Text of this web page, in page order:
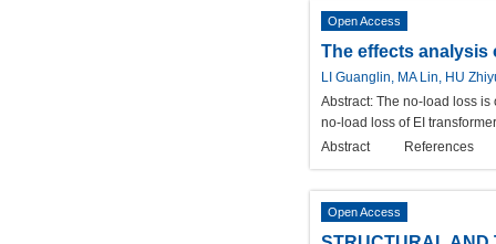
Open Access
The effects analysis
LI Guanglin, MA Lin, HU
Abstract: The no-load loss is
no-load loss of EI
Abstract
References
Open Access